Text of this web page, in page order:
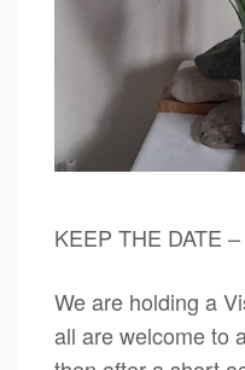
KEEP THE DATE
We are holding a
all are welcome to